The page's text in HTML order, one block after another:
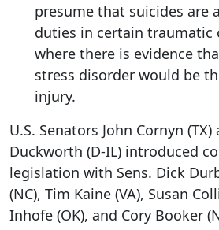
presume that suicides are
duties in certain traumatic
where there is evidence
stress disorder would be
injury.
U.S. Senators John Cornyn
Duckworth (D-IL) introduced
legislation with Sens. Dick
(NC), Tim Kaine (VA), Susan
Inhofe (OK), and Cory Booker